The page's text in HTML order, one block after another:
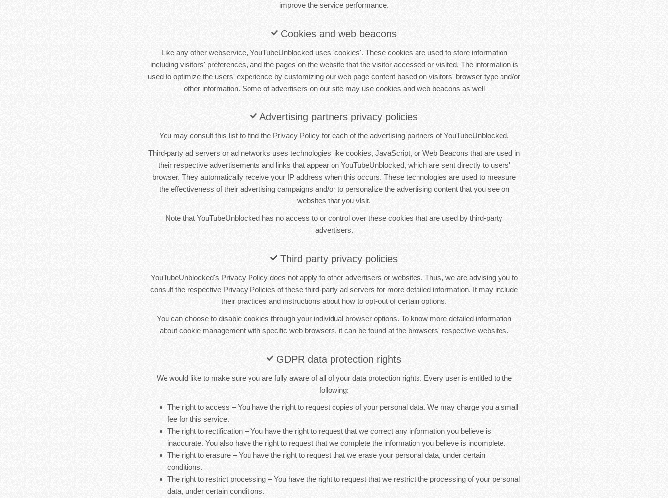
improve the service performance.
Cookies and web beacons
Like any other webservice, YouTubeUnblocked uses 'cookies'. These cookies are used to store information
including visitors' preferences, and the pages on the website that the visitor accessed or visited. The information is
used to optimize the users' experience by customizing our web page content based on visitors' browser type and/or
other information. Some of advertisers on our site may use cookies and web beacons as well
Advertising partners privacy policies
You may consult this list to find the Privacy Policy for each of the advertising partners of YouTubeUnblocked.
Third-party ad servers or ad networks uses technologies like cookies, JavaScript, or Web Beacons that are used in
their respective advertisements and links that appear on YouTubeUnblocked, which are sent directly to users'
browser. They automatically receive your IP address when this occurs. These technologies are used to measure
the effectiveness of their advertising campaigns and/or to personalize the advertising content that you see on
websites that you visit.
Note that YouTubeUnblocked has no access to or control over these cookies that are used by third-party
advertisers.
Third party privacy policies
YouTubeUnblocked's Privacy Policy does not apply to other advertisers or websites. Thus, we are advising you to
consult the respective Privacy Policies of these third-party ad servers for more detailed information. It may include
their practices and instructions about how to opt-out of certain options.
You can choose to disable cookies through your individual browser options. To know more detailed information
about cookie management with specific web browsers, it can be found at the browsers' respective websites.
GDPR data protection rights
We would like to make sure you are fully aware of all of your data protection rights. Every user is entitled to the
following:
The right to access – You have the right to request copies of your personal data. We may charge you a small
fee for this service.
The right to rectification – You have the right to request that we correct any information you believe is
inaccurate. You also have the right to request that we complete the information you believe is incomplete.
The right to erasure – You have the right to request that we erase your personal data, under certain
conditions.
The right to restrict processing – You have the right to request that we restrict the processing of your personal
data, under certain conditions.